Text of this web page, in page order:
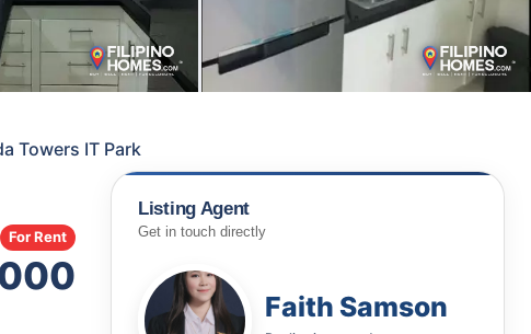
Towers IT Park
For Rent
Listing Agent
Get in touch directly
Faith Samson